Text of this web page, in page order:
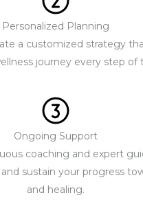
Personalized Planning
a customized strategy
journey every step of
Ongoing Support
coaching and expert
sustain your progress
and healing.